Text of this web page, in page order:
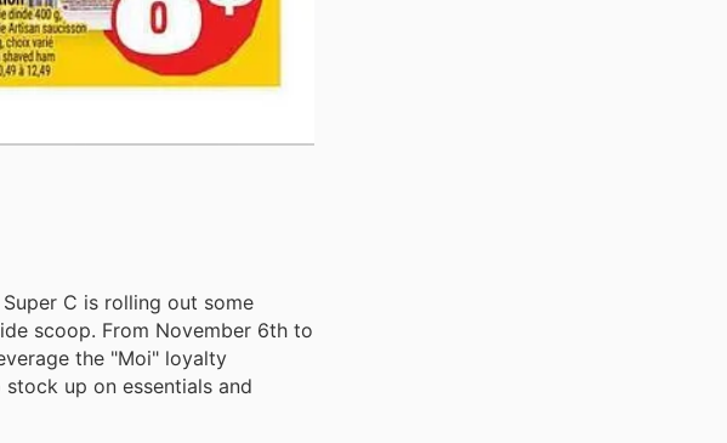
C is rolling out some
scoop. From November 6th to
the "Moi" loyalty
up on essentials and